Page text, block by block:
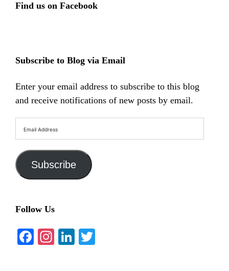
Find us on Facebook
Subscribe to Blog via Email
Enter your email address to subscribe to this blog
and receive notifications of new posts by email.
Address
Subscribe
Follow Us
Facebook
Instagram
LinkedIn